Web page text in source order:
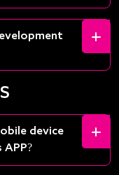
device